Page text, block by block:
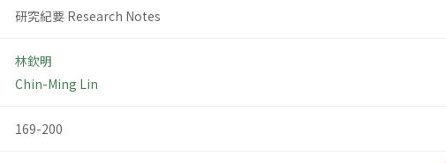
研究紀要 Research Notes
林欽明
Chin-Ming Lin
169-200